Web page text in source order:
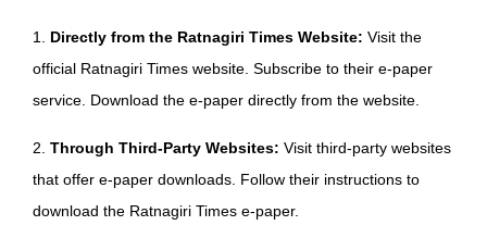
1. Directly from the Ratnagiri Times Website: Visit the
official Ratnagiri Times website. Subscribe to their e-paper
service. Download the e-paper directly from the website.
2. Through Third-Party Websites: Visit third-party websites
that offer e-paper downloads. Follow their instructions to
download the Ratnagiri Times e-paper.